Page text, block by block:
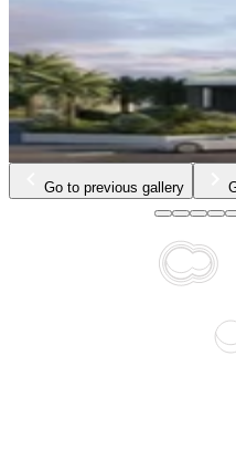
…
Go to previous gallery